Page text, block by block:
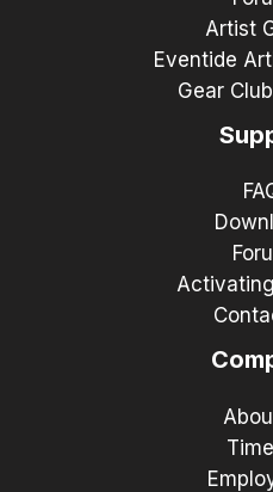
Artist
Eventide
Gear